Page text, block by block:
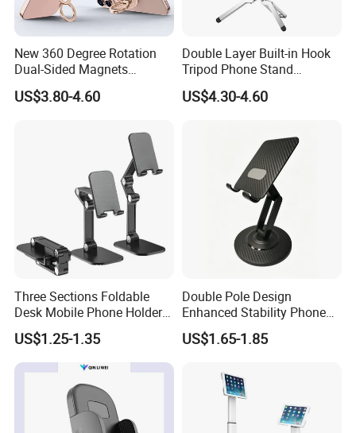
New 360 Degree Rotation
Dual-Sided Magnets
Magnetic Magsafe Ring
Phone Holder for iPhone 17
US$3.80-4.60
Double Layer Built-in Hook
Tripod Phone Stand
Magsafe Foldable Design
US$4.30-4.60
Three Sections Foldable
Desk Mobile Phone Holder
for iPhone iPad Tablet
Flexible Table Desktop
Adjustable Cell Smartphone
Stand
US$1.25-1.35
Double Pole Design
Enhanced Stability Phone
Holder 360° Rotation Px09
US$1.65-1.85